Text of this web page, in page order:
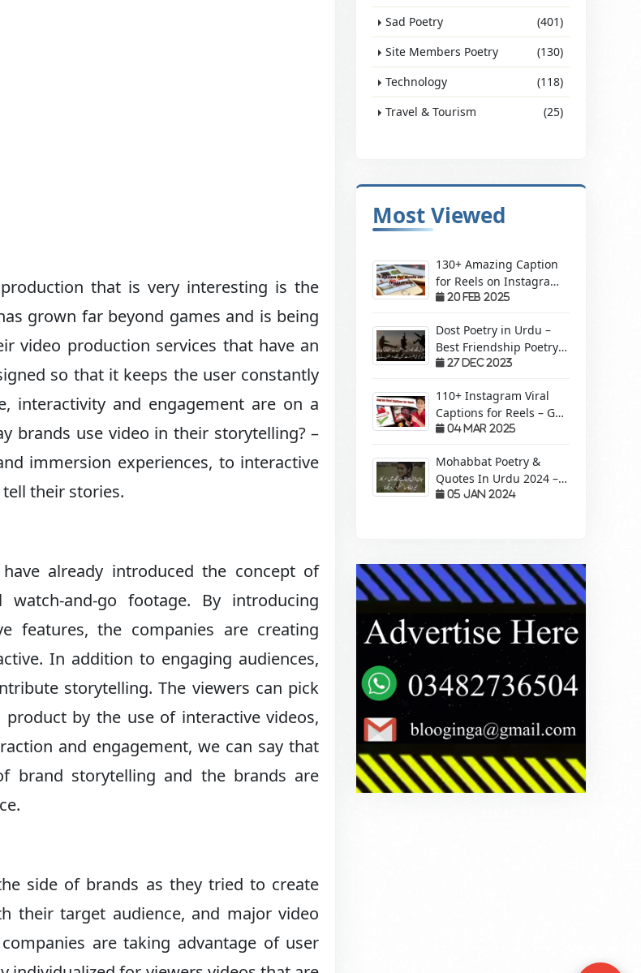
that is very interesting is the
grown far beyond games and is being
video production services that have an
so that it keeps the user constantly
interactivity and engagement are on a
brands use video in their storytelling? –
immersion experiences, to interactive
their stories.
already introduced the concept of
and-go footage. By introducing
features, the companies are creating
In addition to engaging audiences,
storytelling. The viewers can pick
by the use of interactive videos,
and engagement, we can say that
brand storytelling and the brands are
side of brands as they tried to create
their target audience, and major video
are taking advantage of user
Sad Poetry
(401)
Site Members Poetry
(130)
Technology
(118)
Travel & Tourism
(25)
Most Viewed
130+ Amazing Caption
for Reels on Instagram
– Make Your Videos
20 Feb 2025
Dost Poetry in Urdu –
Best Friendship Poetry
Forever – Sachi Yari
27 Dec 2023
110+ Instagram Viral
Captions for Reels – Get
More Views &
04 Mar 2025
Mohabbat Poetry &
Quotes In Urdu 2024 –
Pyaar Mohabbat Wali
05 Jan 2024